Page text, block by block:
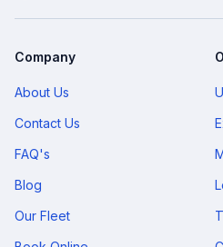
Company
About Us
Contact Us
FAQ's
Blog
Our Fleet